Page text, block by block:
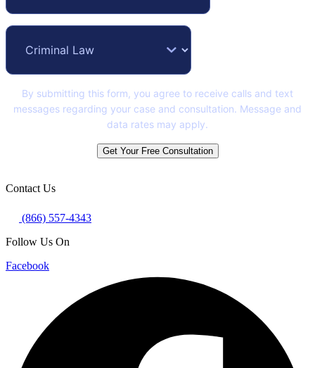
By submitting this form, you agree to receive calls and text
messages regarding your case and consultation. Message and
data rates may apply.
Get Your Free Consultation
Contact Us
(866) 557-4343
Follow Us On
Facebook